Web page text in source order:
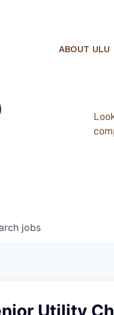
ABOUT ULU
jobs
Utility